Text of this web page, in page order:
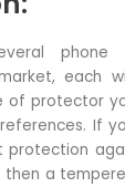
each
of protector
If
protection
a